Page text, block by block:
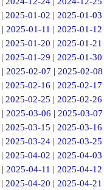
|2025-01-02 |2025-01-03
| 2025-01-11 | 2025-01-12
|2025-01-20 |2025-01-21
|2025-01-29 |2025-01-30
| 2025-02-07 | 2025-02-08
|2025-02-16 |2025-02-17
|2025-02-25 |2025-02-26
| 2025-03-06 | 2025-03-07
|2025-03-15 |2025-03-16
|2025-03-24 |2025-03-25
|2025-04-02 |2025-04-03
| 2025-04-11 | 2025-04-12
|2025-04-20 |2025-04-21